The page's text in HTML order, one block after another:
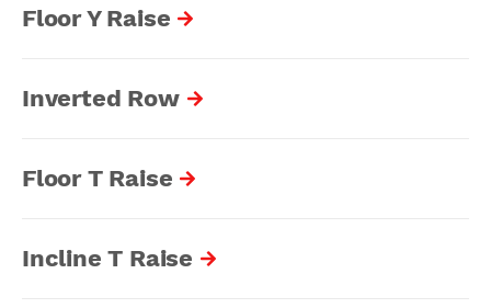
Floor Y Raise
Inverted Row
Floor T Raise
Incline T Raise